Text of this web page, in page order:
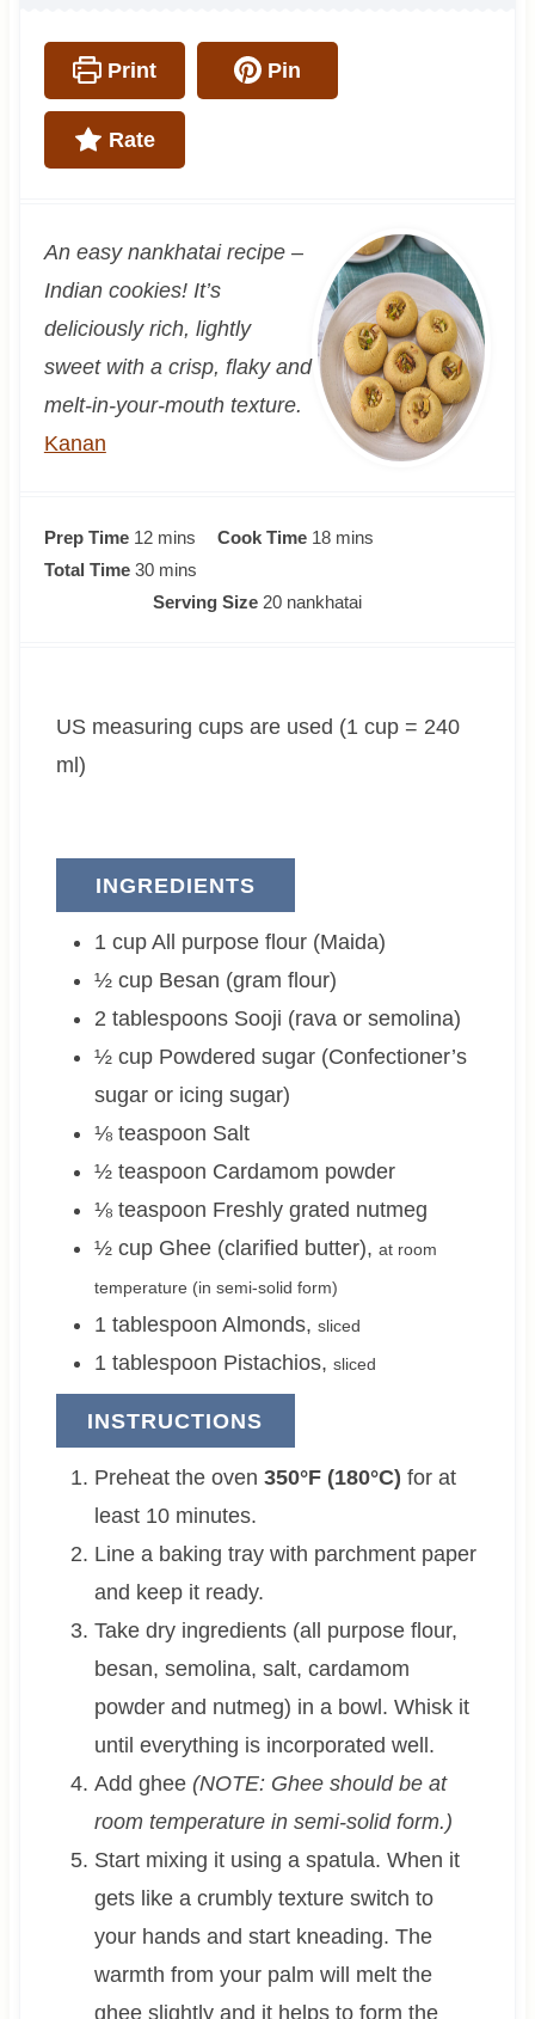
Print Pin
Rate
An easy nankhatai recipe –
Indian cookies! It’s
deliciously rich, lightly
sweet with a crisp, flaky and
melt-in-your-mouth texture.
Kanan
Prep Time 12m
i
n
s
mins Cook Time 18m
n
s
mins
Total Time 30m
i
e
mins
Serving Size 20 nankhatai
US measuring cups are used (1 cup = 240
ml)
INGREDIENTS
1 cup All purpose flour (Maida)
½ cup Besan (gram flour)
2 tablespoons Sooji (rava or semolina)
½ cup Powdered sugar (Confectioner’s
sugar or icing sugar)
⅛ teaspoon Salt
½ teaspoon Cardamom powder
⅛ teaspoon Freshly grated nutmeg
½ cup Ghee (clarified butter), at room
temperature (in semi-solid form)
1 tablespoon Almonds, sliced
1 tablespoon Pistachios, sliced
INSTRUCTIONS
Preheat the oven 350°F (180°C) for at
least 10 minutes.
Line a baking tray with parchment paper
and keep it ready.
Take dry ingredients (all purpose flour,
besan, semolina, salt, cardamom
powder and nutmeg) in a bowl. Whisk it
until everything is incorporated well.
Add ghee (NOTE: Ghee should be at
room temperature in semi-solid form.)
Start mixing it using a spatula. When it
gets like a crumbly texture switch to
your hands and start kneading. The
warmth from your palm will melt the
ghee slightly and it helps to form the